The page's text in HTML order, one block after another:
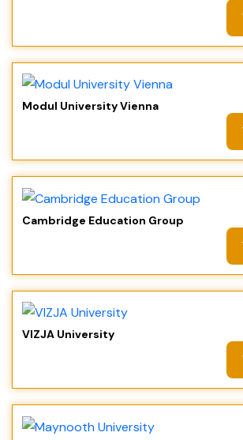
Modul University Vienna
Cambridge Education Group
VIZJA University